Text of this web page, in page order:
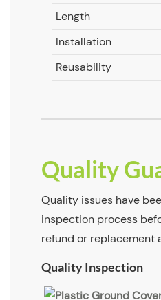
Length
Installation
Reusability
Quality
Quality issues have
inspection process
refund or replacement
Quality Inspection